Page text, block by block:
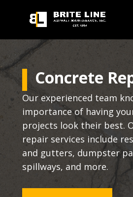
Concrete
Our experienced team
importance of having
projects look their best.
repair services include
and gutters, dumpster
spillways, and more.